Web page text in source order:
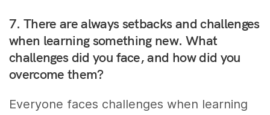
7. There are always setbacks and challenges
when learning something new. What
challenges did you face, and how did you
overcome them?
Everyone faces challenges when learning